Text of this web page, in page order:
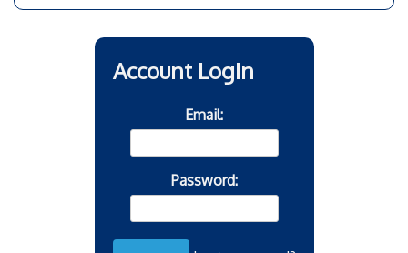
Account Login
Email:
Password: